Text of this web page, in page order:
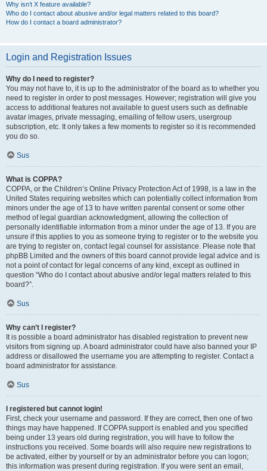
Why isn’t X feature available?
Who do I contact about abusive and/or legal matters related to this board?
How do I contact a board administrator?
Login and Registration Issues
Why do I need to register?
You may not have to, it is up to the administrator of the board as to whether you
need to register in order to post messages. However; registration will give you
access to additional features not available to guest users such as definable
avatar images, private messaging, emailing of fellow users, usergroup
subscription, etc. It only takes a few moments to register so it is recommended
you do so.
Sus
What is COPPA?
COPPA, or the Children’s Online Privacy Protection Act of 1998, is a law in the
United States requiring websites which can potentially collect information from
minors under the age of 13 to have written parental consent or some other
method of legal guardian acknowledgment, allowing the collection of
personally identifiable information from a minor under the age of 13. If you are
unsure if this applies to you as someone trying to register or to the website you
are trying to register on, contact legal counsel for assistance. Please note that
phpBB Limited and the owners of this board cannot provide legal advice and is
not a point of contact for legal concerns of any kind, except as outlined in
question “Who do I contact about abusive and/or legal matters related to this
board?”.
Sus
Why can’t I register?
It is possible a board administrator has disabled registration to prevent new
visitors from signing up. A board administrator could have also banned your IP
address or disallowed the username you are attempting to register. Contact a
board administrator for assistance.
Sus
I registered but cannot login!
First, check your username and password. If they are correct, then one of two
things may have happened. If COPPA support is enabled and you specified
being under 13 years old during registration, you will have to follow the
instructions you received. Some boards will also require new registrations to
be activated, either by yourself or by an administrator before you can logon;
this information was present during registration. If you were sent an email,